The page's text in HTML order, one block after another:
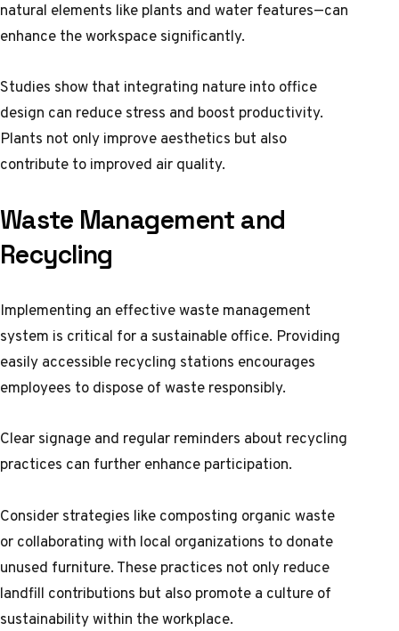
natural elements like plants and water features—can
enhance the workspace significantly.
Studies show that integrating nature into office
design can reduce stress and boost productivity.
Plants not only improve aesthetics but also
contribute to improved air quality.
Waste Management and
Recycling
Implementing an effective waste management
system is critical for a sustainable office. Providing
easily accessible recycling stations encourages
employees to dispose of waste responsibly.
Clear signage and regular reminders about recycling
practices can further enhance participation.
Consider strategies like composting organic waste
or collaborating with local organizations to donate
unused furniture. These practices not only reduce
landfill contributions but also promote a culture of
sustainability within the workplace.